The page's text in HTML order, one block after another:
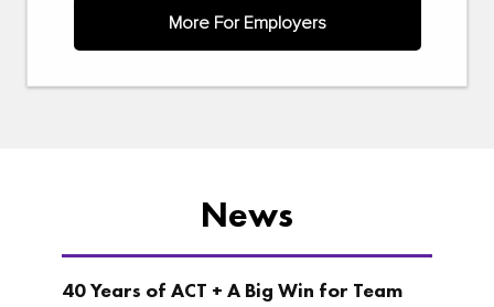
More For Employers
News
40 Years of ACT + A Big Win for Team